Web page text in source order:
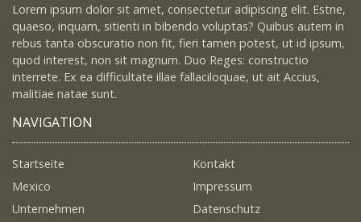
Lorem ipsum dolor sit amet, consectetur adipiscing elit. Estne,
quaeso, inquam, sitienti in bibendo voluptas? Quibus autem in
rebus tanta obscuratio non fit, fieri tamen potest, ut id ipsum,
quod interest, non sit magnum. Duo Reges: constructio
interrete. Ex ea difficultate illae fallaciloquae, ut ait Accius,
malitiae natae sunt.
NAVIGATION
Startseite
Mexico
Unternehmen
Kontakt
Impressum
Datenschutz